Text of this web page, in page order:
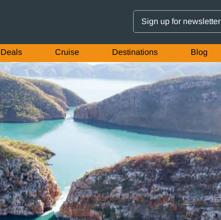
Sign up for newsletter
Deals Cruise Destinations Blog